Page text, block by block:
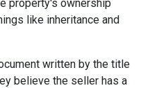
property's ownership
like inheritance and
written by the title
believe the seller has a